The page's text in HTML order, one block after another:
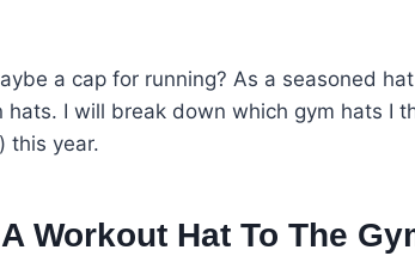
a cap for running? As a seasoned
I will break down which gym hats I
this year.
Workout Hat To The